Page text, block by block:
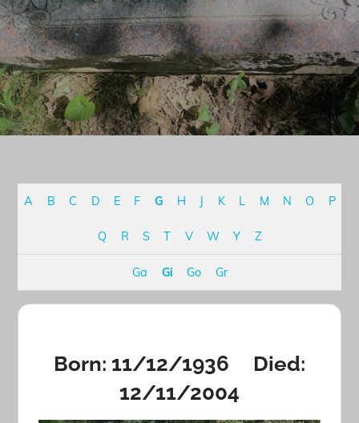
A B C D E F G H J K L M N O P
Q R S T V W Y Z
Ga Gi Go Gr
Born: 11/12/1936 Died:
12/11/2004